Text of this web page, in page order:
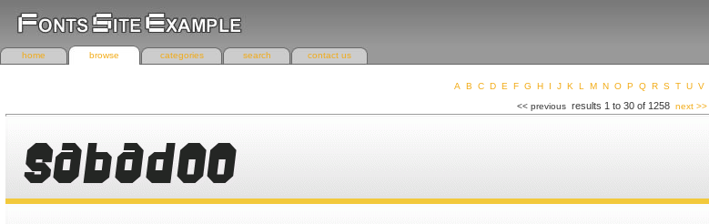
home
browse categories search contact us
A B C D E F G H I J K L M N O P Q R S T U V
<< previousresults 1 to 30 of 1258 next >>